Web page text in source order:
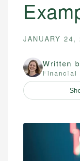
JANUARY 24,
Written
Financial